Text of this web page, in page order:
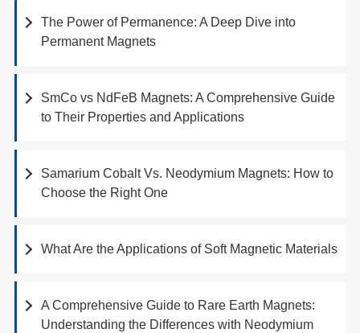
The Power of Permanence: A Deep Dive into
Permanent Magnets
SmCo vs NdFeB Magnets: A Comprehensive Guide
to Their Properties and Applications
Samarium Cobalt Vs. Neodymium Magnets: How to
Choose the Right One
What Are the Applications of Soft Magnetic Materials
A Comprehensive Guide to Rare Earth Magnets:
Understanding the Differences with Neodymium